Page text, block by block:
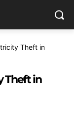
Theft in
Theft in